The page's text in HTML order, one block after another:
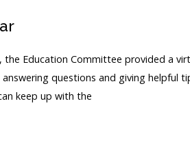
Education Committee provided a
questions and giving helpful
keep up with the